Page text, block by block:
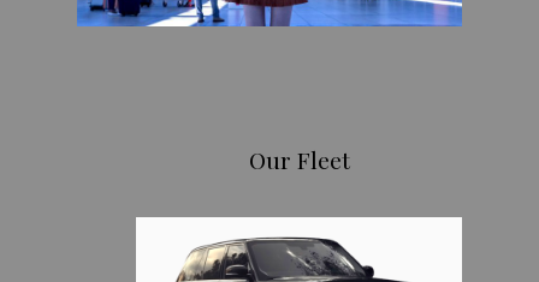
Our Fleet